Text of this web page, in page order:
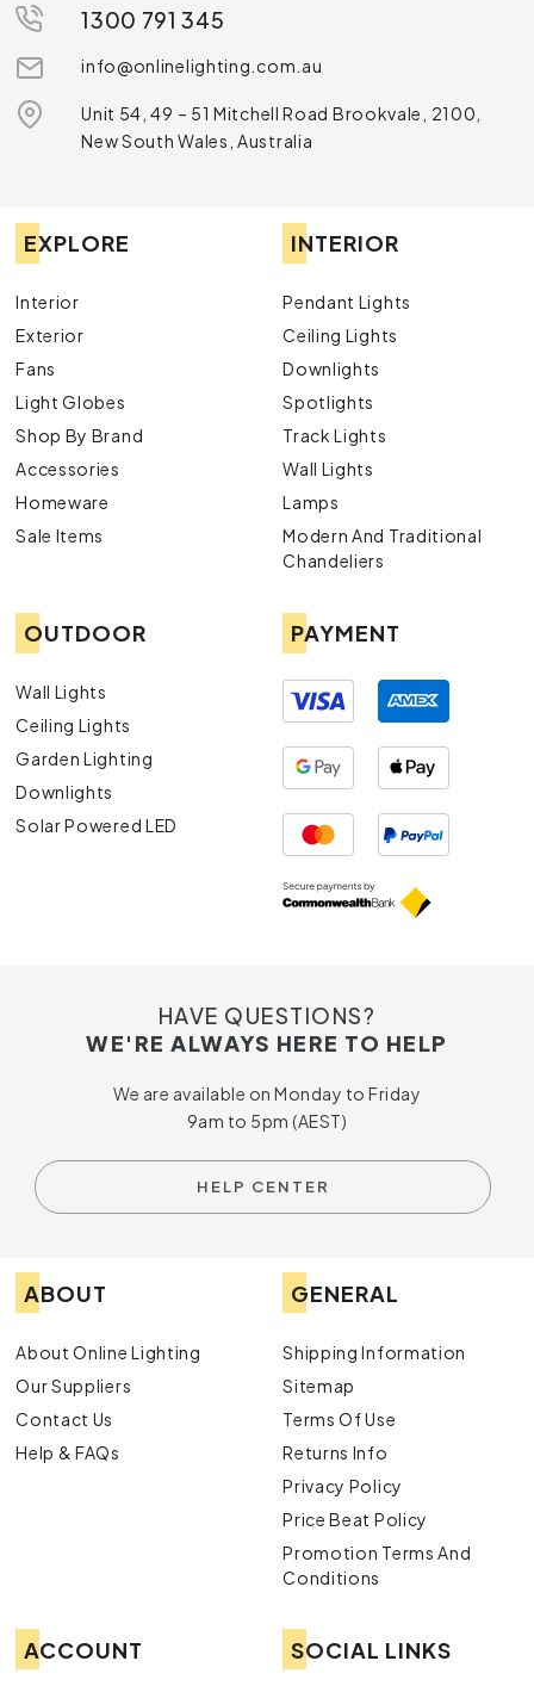
1300 791 345
info@onlinelighting.com.au
Unit 54, 49 – 51 Mitchell Road Brookvale, 2100,
New South Wales, Australia
EXPLORE
Interior
Exterior
Fans
Light Globes
Shop By Brand
Accessories
Homeware
Sale Items
INTERIOR
Pendant Lights
Ceiling Lights
Downlights
Spotlights
Track Lights
Wall Lights
Lamps
Modern And Traditional
Chandeliers
OUTDOOR
Wall Lights
Ceiling Lights
Garden Lighting
Downlights
Solar Powered LED
PAYMENT
HAVE QUESTIONS?
WE'RE ALWAYS HERE TO HELP
We are available on Monday to Friday
9am to 5pm (AEST)
HELP CENTER
ABOUT
About Online Lighting
Our Suppliers
Contact Us
Help & FAQs
GENERAL
Shipping Information
Sitemap
Terms Of Use
Returns Info
Privacy Policy
Price Beat Policy
Promotion Terms And
Conditions
ACCOUNT SOCIAL LINKS